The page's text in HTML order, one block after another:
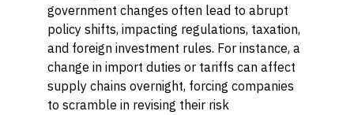
government changes often lead to abrupt
policy shifts, impacting regulations, taxation,
and foreign investment rules. For instance, a
change in import duties or tariffs can affect
supply chains overnight, forcing companies
to scramble in revising their risk